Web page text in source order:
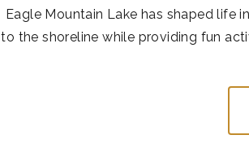
Eagle Mountain Lake has shaped life
to the shoreline while providing fun